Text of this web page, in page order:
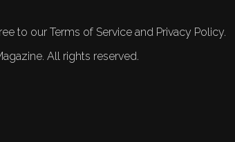
to our Terms of Service and Privacy Policy.
All rights reserved.